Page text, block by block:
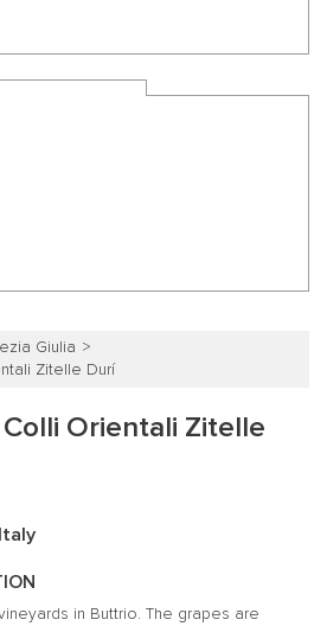
Giulia
Zitelle Durí
Colli Orientali Zitelle
in Buttrio. The grapes are